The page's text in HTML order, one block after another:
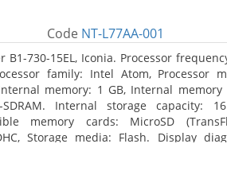
Code NT-L77AA-001
B1-730-15EL, Iconia. Processor
family: Intel Atom, Processor
memory: 1 GB, Internal memory
SDRAM. Internal storage capacity:
memory cards: MicroSD
Storage media: Flash. Display